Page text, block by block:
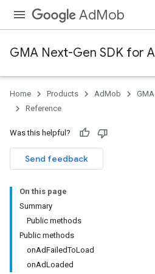
AdMob
GMA Next-Gen SDK for
Home Products AdMob
Reference
Was this helpful?
Send feedback
On this page
Summary
Public methods
Public methods
onAdFailedToLoad
onAdLoaded